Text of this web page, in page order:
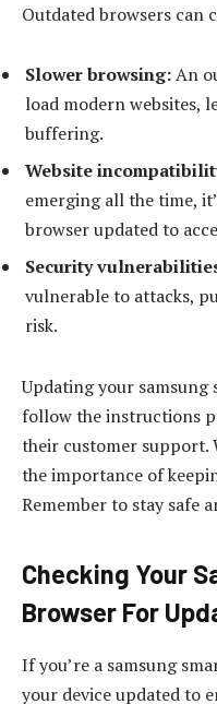
Outdated browsers can
Slower browsing:An
load modern websites,
buffering.
Website
emerging all the time,
browser updated to
Security
vulnerable to attacks,
risk.
Updating your samsung
follow the instructions
their customer support.
the importance of
Remember to stay safe
Checking Your
Browser For
If you’re a samsung
your device updated to